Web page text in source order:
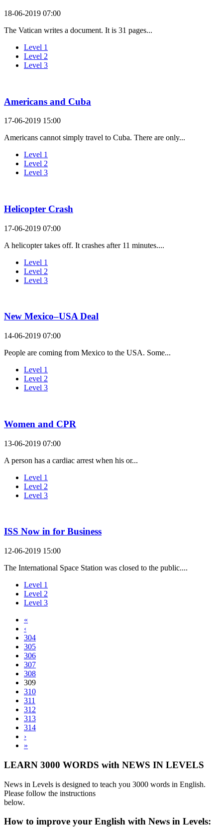
18-06-2019 07:00
The Vatican writes a document. It is 31 pages...
Level 1
Level 2
Level 3
Americans and Cuba
17-06-2019 15:00
Americans cannot simply travel to Cuba. There are only...
Level 1
Level 2
Level 3
Helicopter Crash
17-06-2019 07:00
A helicopter takes off. It crashes after 11 minutes....
Level 1
Level 2
Level 3
New Mexico–USA Deal
14-06-2019 07:00
People are coming from Mexico to the USA. Some...
Level 1
Level 2
Level 3
Women and CPR
13-06-2019 07:00
A person has a cardiac arrest when his or...
Level 1
Level 2
Level 3
ISS Now in for Business
12-06-2019 15:00
The International Space Station was closed to the public....
Level 1
Level 2
Level 3
«
‹
304
305
306
307
308
309
310
311
312
313
314
›
»
LEARN 3000 WORDS with NEWS IN LEVELS
News in Levels is designed to teach you 3000 words in English.
Please follow the instructions
below.
How to improve your English with News in Levels: